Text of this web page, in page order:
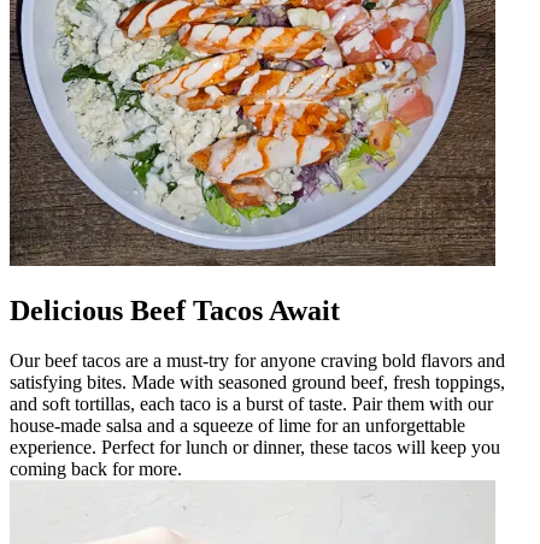
Delicious Beef Tacos Await
Our beef tacos are a must-try for anyone craving bold flavors and
satisfying bites. Made with seasoned ground beef, fresh toppings,
and soft tortillas, each taco is a burst of taste. Pair them with our
house-made salsa and a squeeze of lime for an unforgettable
experience. Perfect for lunch or dinner, these tacos will keep you
coming back for more.